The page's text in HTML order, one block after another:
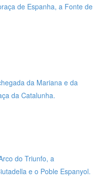
de Espanha, a Fonte de
da Mariana e da
da Catalunha.
do Triunfo, a
e o Poble Espanyol.